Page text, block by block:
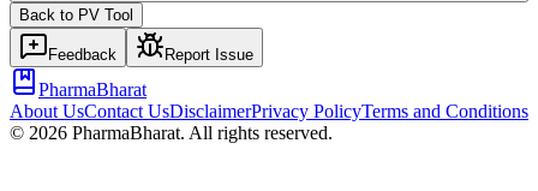
Back to PV Tool
Feedback Report Issue
PharmaBharat
About UsContact UsDisclaimerPrivacy PolicyTerms and Conditions
© 2026 PharmaBharat. All rights reserved.